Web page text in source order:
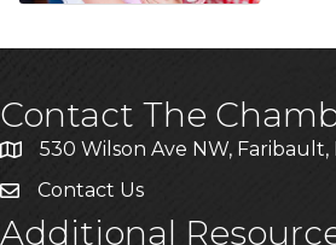
Contact The
530 Wilson Ave NW, Faribault,
Contact Us
Additional